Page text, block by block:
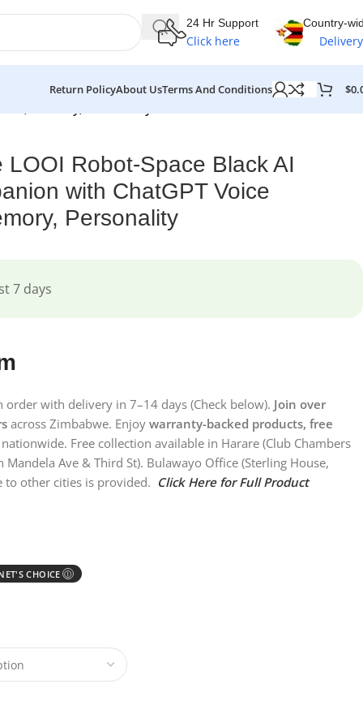
24 Hr Support
Click here
Country-
Delivery
Return PolicyAbout UsTerms And Conditions $
LOOI Robot-Space Black AI
with ChatGPT Voice
Personality
7 days
order with delivery in 7–14 days (Check below). Join over
across Zimbabwe. Enjoy warranty-backed products, free
Free collection available in Harare (Club Chambers
Ave & Third St). Bulawayo Office (Sterling House,
to other cities is provided. Click Here for Full Product
CHOICE Ⓘ